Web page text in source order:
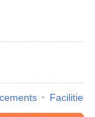
Facilities